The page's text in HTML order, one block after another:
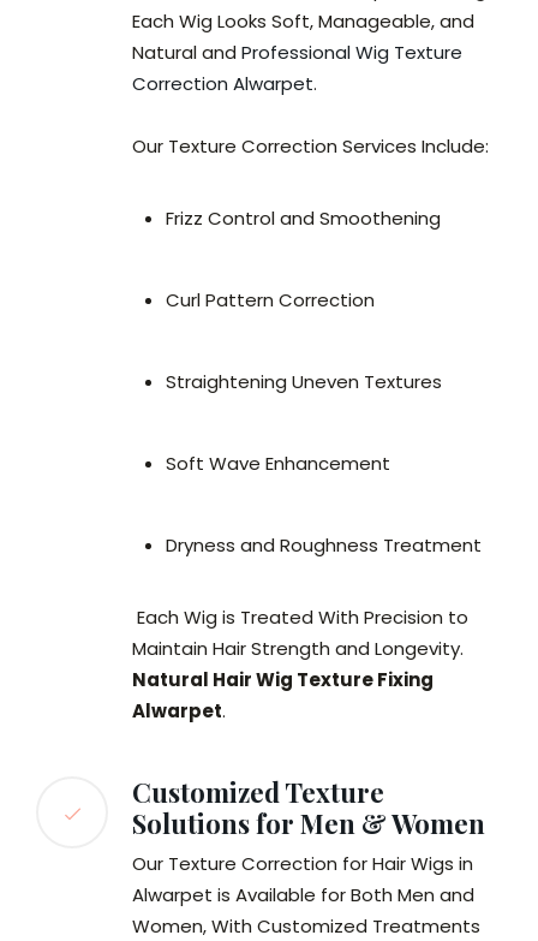
Each Wig Looks Soft, Manageable, and
Natural and Professional Wig Texture
Correction Alwarpet.
Our Texture Correction Services Include:
Frizz Control and Smoothening
Curl Pattern Correction
Straightening Uneven Textures
Soft Wave Enhancement
Dryness and Roughness Treatment
Each Wig is Treated With Precision to
Maintain Hair Strength and Longevity.
Natural Hair Wig Texture Fixing
Alwarpet.
Customized Texture
Solutions for Men & Women
Our Texture Correction for Hair Wigs in
Alwarpet is Available for Both Men and
Women, With Customized Treatments